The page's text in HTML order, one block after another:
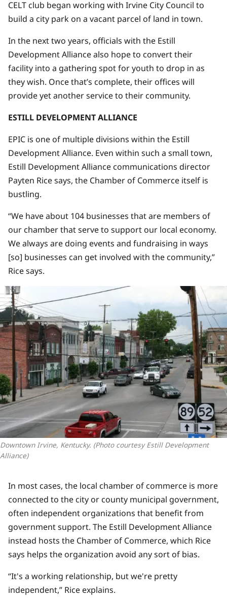
CELT club began working with Irvine City Council to
build a city park on a vacant parcel of land in town.
In the next two years, officials with the Estill
Development Alliance also hope to convert their
facility into a gathering spot for youth to drop in as
they wish. Once that’s complete, their offices will
provide yet another service to their community.
ESTILL DEVELOPMENT ALLIANCE
EPIC is one of multiple divisions within the Estill
Development Alliance. Even within such a small town,
Estill Development Alliance communications director
Payten Rice says, the Chamber of Commerce itself is
bustling.
“We have about 104 businesses that are members of
our chamber that serve to support our local economy.
We always are doing events and fundraising in ways
[so] businesses can get involved with the community,”
Rice says.
Downtown Irvine, Kentucky. (Photo courtesy Estill Development
Alliance)
In most cases, the local chamber of commerce is more
connected to the city or county municipal government,
often independent organizations that benefit from
government support. The Estill Development Alliance
instead hosts the Chamber of Commerce, which Rice
says helps the organization avoid any sort of bias.
“It's a working relationship, but we're pretty
independent,” Rice explains.